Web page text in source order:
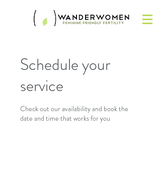
Schedule your
service
Check out our availability and book the
date and time that works for you